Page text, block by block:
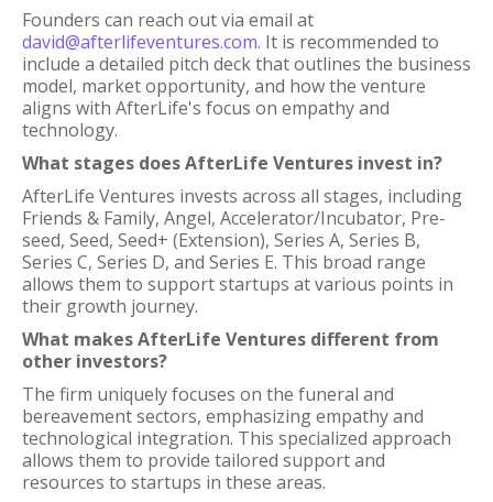
Founders can reach out via email at
david@afterlifeventures.com. It is recommended to
include a detailed pitch deck that outlines the business
model, market opportunity, and how the venture
aligns with AfterLife's focus on empathy and
technology.
What stages does AfterLife Ventures invest in?
AfterLife Ventures invests across all stages, including
Friends & Family, Angel, Accelerator/Incubator, Pre-
seed, Seed, Seed+ (Extension), Series A, Series B,
Series C, Series D, and Series E. This broad range
allows them to support startups at various points in
their growth journey.
What makes AfterLife Ventures different from
other investors?
The firm uniquely focuses on the funeral and
bereavement sectors, emphasizing empathy and
technological integration. This specialized approach
allows them to provide tailored support and
resources to startups in these areas.